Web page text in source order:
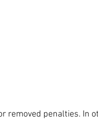
removed penalties. In